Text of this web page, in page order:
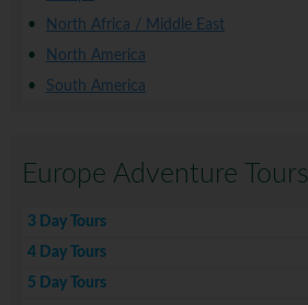
North Africa / Middle East
North America
South America
Europe Adventure Tours
3 Day Tours
4 Day Tours
5 Day Tours